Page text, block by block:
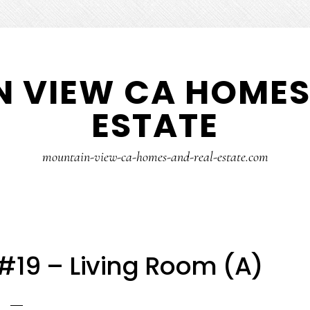
VIEW CA
ESTATE
mountain-view-ca-homes-and-real-estate.com
– Living Room (A)